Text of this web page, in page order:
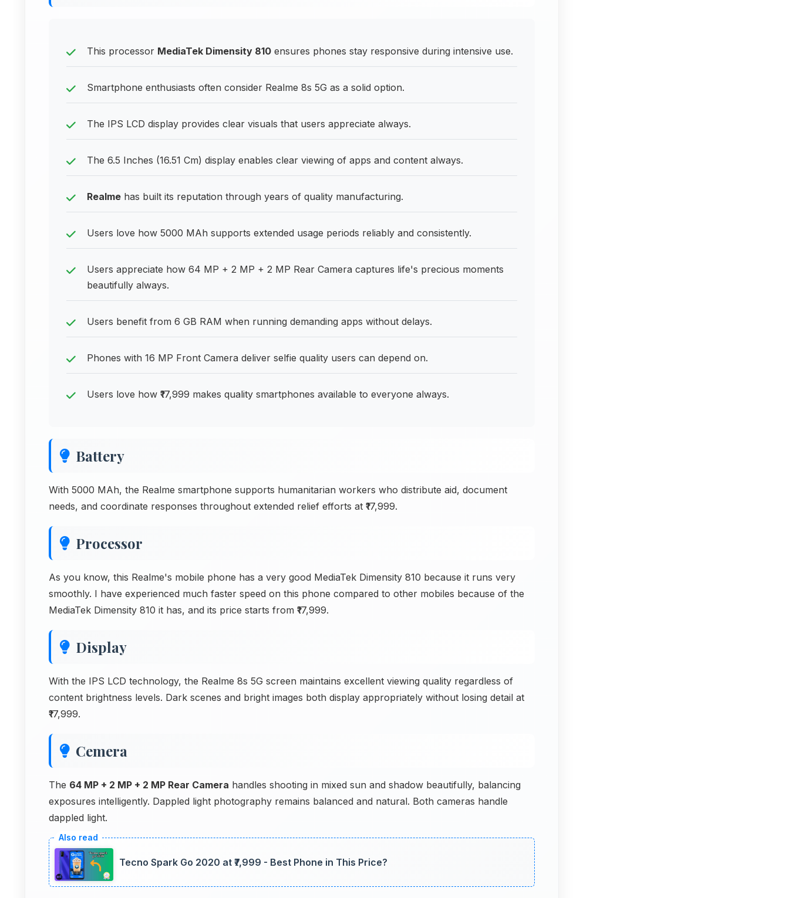
This processor MediaTek Dimensity 810 ensures phones stay responsive during intensive use.
Smartphone enthusiasts often consider Realme 8s 5G as a solid option.
The IPS LCD display provides clear visuals that users appreciate always.
The 6.5 Inches (16.51 Cm) display enables clear viewing of apps and content always.
Realme has built its reputation through years of quality manufacturing.
Users love how 5000 MAh supports extended usage periods reliably and consistently.
Users appreciate how 64 MP + 2 MP + 2 MP Rear Camera captures life's precious moments
beautifully always.
Users benefit from 6 GB RAM when running demanding apps without delays.
Phones with 16 MP Front Camera deliver selfie quality users can depend on.
Users love how ₹17,999 makes quality smartphones available to everyone always.
Battery
With 5000 MAh, the Realme smartphone supports humanitarian workers who distribute aid, document
needs, and coordinate responses throughout extended relief efforts at ₹17,999.
Processor
As you know, this Realme's mobile phone has a very good MediaTek Dimensity 810 because it runs very
smoothly. I have experienced much faster speed on this phone compared to other mobiles because of the
MediaTek Dimensity 810 it has, and its price starts from ₹17,999.
Display
With the IPS LCD technology, the Realme 8s 5G screen maintains excellent viewing quality regardless of
content brightness levels. Dark scenes and bright images both display appropriately without losing detail at
₹17,999.
Cemera
The 64 MP + 2 MP + 2 MP Rear Camera handles shooting in mixed sun and shadow beautifully, balancing
exposures intelligently. Dappled light photography remains balanced and natural. Both cameras handle
dappled light.
Tecno Spark Go 2020 at ₹7,999 - Best Phone in This Price?